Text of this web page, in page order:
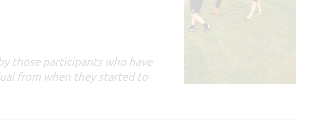
those participants who have
from when they started to